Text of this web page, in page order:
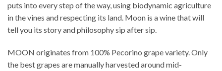
puts into every step of the way, using biodynamic agriculture
in the vines and respecting its land. Moon is a wine that will
tell you its story and philosophy sip after sip.
MOON originates from 100% Pecorino grape variety. Only
the best grapes are manually harvested around mid-